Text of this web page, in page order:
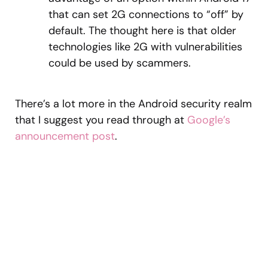
that can set 2G connections to “off” by
default. The thought here is that older
technologies like 2G with vulnerabilities
could be used by scammers.
There’s a lot more in the Android security realm
that I suggest you read through at Google’s
announcement post.